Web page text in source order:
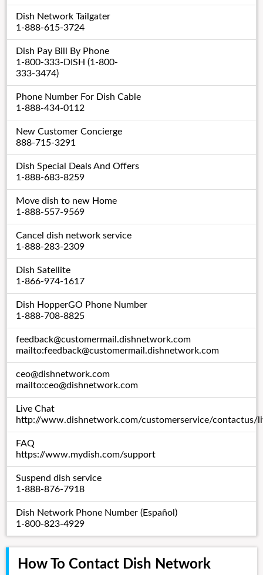
Dish Network Tailgater
1-888-615-3724
Dish Pay Bill By Phone
1-800-333-DISH (1-800-
333-3474)
Phone Number For Dish Cable
1-888-434-0112
New Customer Concierge
888-715-3291
Dish Special Deals And Offers
1-888-683-8259
Move dish to new Home
1-888-557-9569
Cancel dish network service
1-888-283-2309
Dish Satellite
1-866-974-1617
Dish HopperGO Phone Number
1-888-708-8825
feedback@customermail.dishnetwork.com
mailto:feedback@customermail.dishnetwork.com
ceo@dishnetwork.com
mailto:ceo@dishnetwork.com
Live Chat
http://www.dishnetwork.com/customerservice/contactus/
FAQ
https://www.mydish.com/support
Suspend dish service
1-888-876-7918
Dish Network Phone Number (Español)
1-800-823-4929
How To Contact Dish Network